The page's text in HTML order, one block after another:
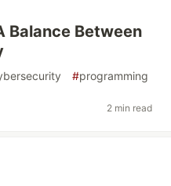
Balance Between
#programming
2 min read